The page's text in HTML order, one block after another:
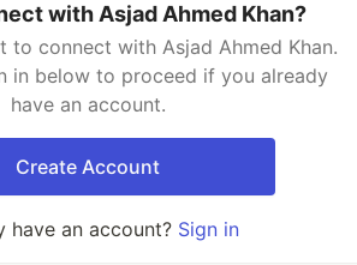
with Asjad Ahmed Khan?
to connect with Asjad Ahmed Khan.
in below to proceed if you already
have an account.
Create Account
have an account? Sign in